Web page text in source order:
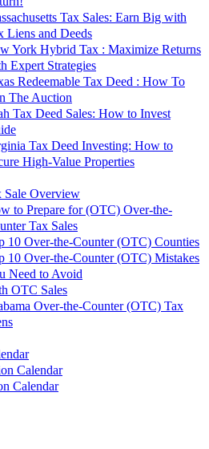
Tax Sales: Earn Big with
Liens and Deeds
York Hybrid Tax : Maximize Returns
Expert Strategies
Redeemable Tax Deed : How To
The Auction
Tax Deed Sales: How to Invest
Tax Deed Investing: How to
High-Value Properties
Sale Overview
to Prepare for (OTC) Over-the-
Tax Sales
10 Over-the-Counter (OTC) Counties
10 Over-the-Counter (OTC) Mistakes
Need to Avoid
OTC Sales
Over-the-Counter (OTC) Tax
Calendar
Calendar